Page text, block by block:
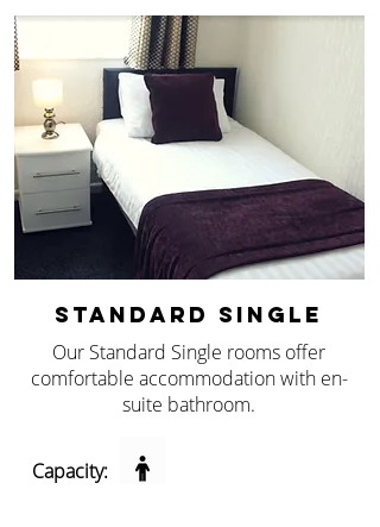
STANDARD SINGLE
Our Standard Single rooms offer
comfortable accommodation with en-
suite bathroom.
Capacity: